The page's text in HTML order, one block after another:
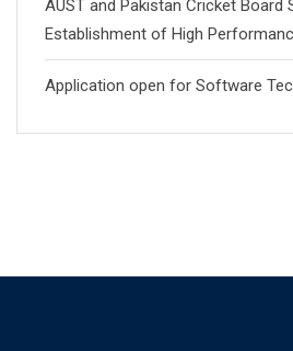
AUST and Pakistan Cricket Board
Establishment of High
Application open for Software